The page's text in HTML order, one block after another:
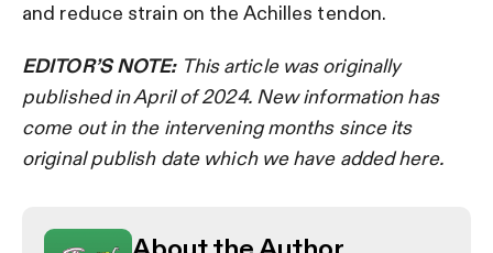
and reduce strain on the Achilles tendon.
EDITOR’S NOTE: This article was originally
published in April of 2024. New information has
come out in the intervening months since its
original publish date which we have added here.